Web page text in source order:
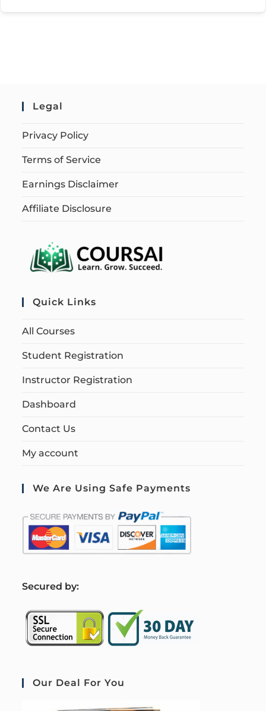
Legal
Privacy Policy
Terms of Service
Earnings Disclaimer
Affiliate Disclosure
Quick Links
All Courses
Student Registration
Instructor Registration
Dashboard
Contact Us
My account
We Are Using Safe Payments
Secured by:
Our Deal For You